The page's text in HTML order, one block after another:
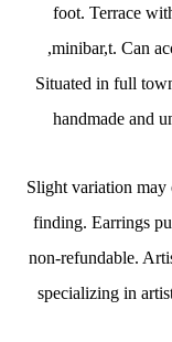
foot. Terrace
,minibar,t. Can
Situated in full
handmade and
Slight variation may
finding. Earrings
non-refundable.
specializing in